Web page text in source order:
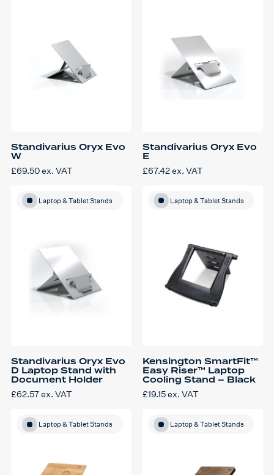
Standivarius Oryx Evo
W
£69.50ex. VAT
Standivarius Oryx Evo
E
£67.42ex. VAT
Standivarius Oryx Evo
D Laptop Stand with
Document Holder
£62.57ex. VAT
Laptop & Tablet Stands
Kensington SmartFit™
Easy Riser™ Laptop
Cooling Stand – Black
£19.15ex. VAT
Laptop & Tablet Stands
Laptop & Tablet Stands Laptop & Tablet Stands